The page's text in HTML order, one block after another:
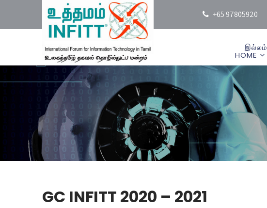
+65 97805920
இல்லம்
HOME
GC INFITT 2020 – 2021